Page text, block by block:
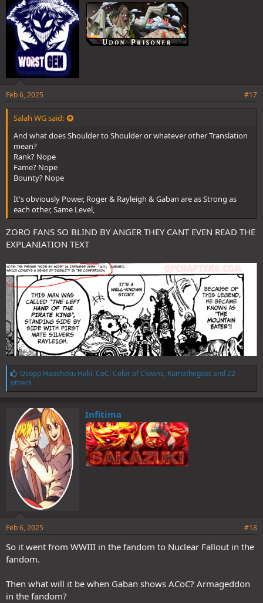
Feb 6, 2025 #17
Salah WG said:
And what does Shoulder to Shoulder or whatever other Translation
mean?
Rank? Nope
Fame? Nope
Bounty? Nope
It's obviously Power, Roger & Rayleigh & Gaban are as Strong as
each other, Same Level,
ZORO FANS SO BLIND BY ANGER THEY CANT EVEN READ THE
EXPLANIATION TEXT
L
i
k
e
:
Usopp Haoshoku Haki, CoC: Color of Clowns, Kumathegoatand 22
others
Infitima
Feb 6, 2025 #18
So it went from WWIII in the fandom to Nuclear Fallout in the
fandom.
Then what will it be when Gaban shows ACoC? Armageddon
in the fandom?